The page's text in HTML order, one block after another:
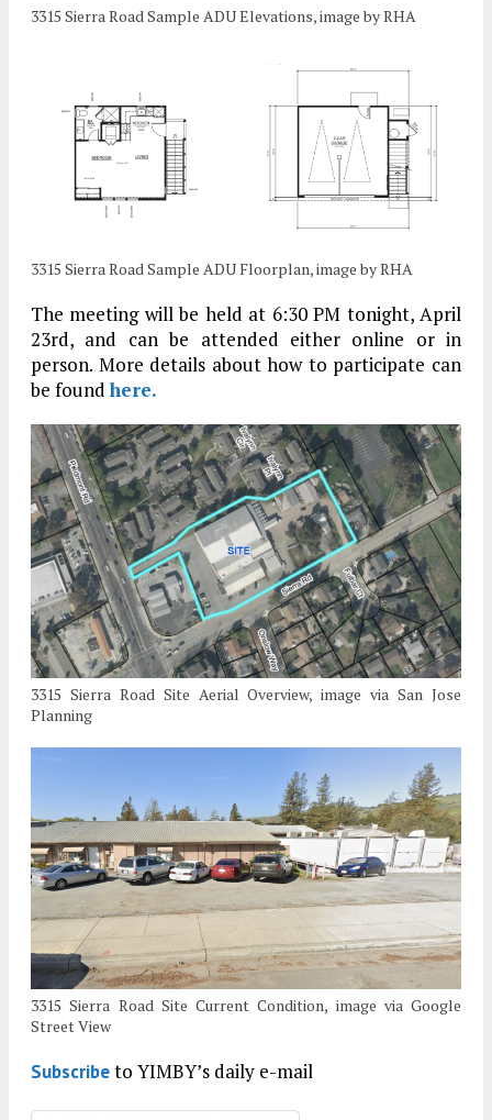
3315 Sierra Road Sample ADU Elevations, image by RHA
3315 Sierra Road Sample ADU Floorplan, image by RHA
The meeting will be held at 6:30 PM tonight, April
23rd, and can be attended either online or in
person. More details about how to participate can
be foundhere.
3315 Sierra Road Site Aerial Overview, image via San Jose
Planning
3315 Sierra Road Site Current Condition, image via Google
Street View
Subscribeto YIMBY’s daily e-mail